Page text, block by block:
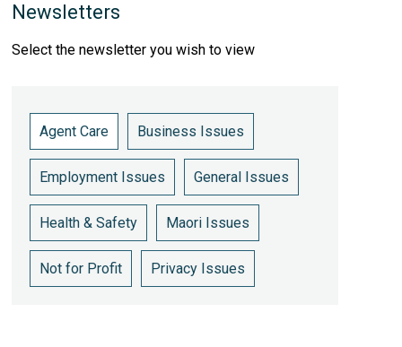
Newsletters
Select the newsletter you wish to view
Agent Care Business Issues
Employment Issues General Issues
Health & Safety Maori Issues
Not for Profit Privacy Issues